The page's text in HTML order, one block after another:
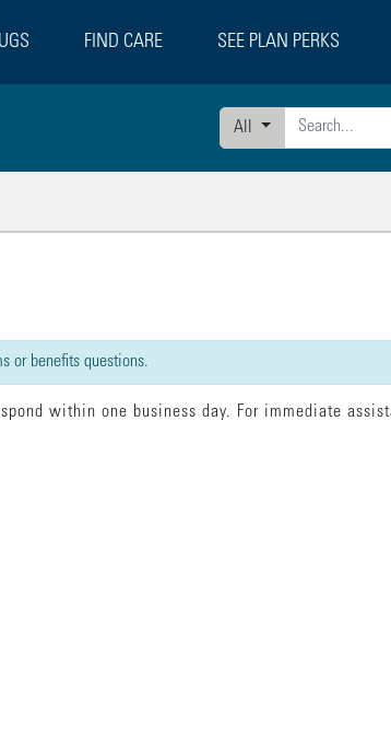
FIND CARE SEE PLAN PERKS
All
= true;"}],"done":[{"statement":"model.loading =
or benefits questions.
within one business day. For immediate